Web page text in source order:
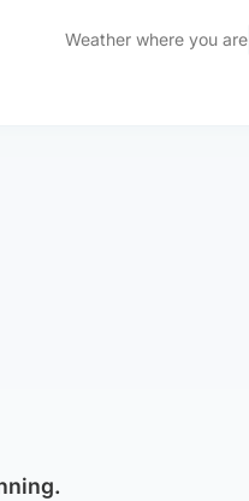
Weather where you are